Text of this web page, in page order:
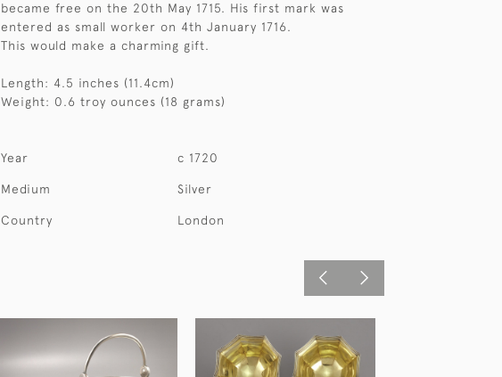
became free on the 20th May 1715. His first mark was
entered as small worker on 4th January 1716.
This would make a charming gift.
Length: 4.5 inches (11.4cm)
Weight: 0.6 troy ounces (18 grams)
Year c 1720
Medium Silver
Country London